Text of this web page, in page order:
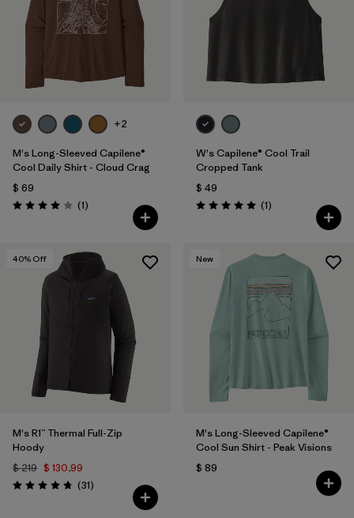
+2
M's Long-Sleeved Capilene®
Cool Daily Shirt - Cloud Crag
$ 69
Valoración: 4.0 / 5
(1Comentarios
)
W's Capilene® Cool Trail
Cropped Tank
$ 49
Valoración: 5.0 / 5
(1Comentarios
)
40% Off
M's R1™ Thermal Full-Zip
Hoody
$ 219 $ 130,99
Valoración: 4.7 / 5
(31Comentarios
)
New
M's Long-Sleeved Capilene®
Cool Sun Shirt - Peak Visions
$ 89